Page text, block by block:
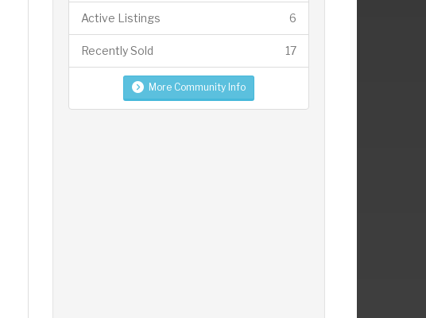
6
Active Listings
17
Recently Sold
More Community Info